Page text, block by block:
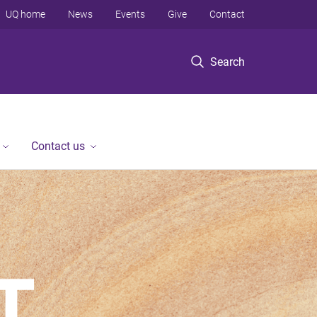
Search
UQ home News Events Give Contact
Contact us